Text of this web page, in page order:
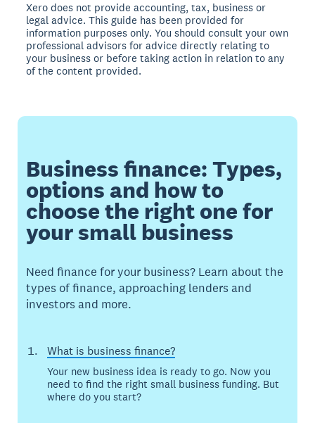
Xero does not provide accounting, tax, business or
legal advice. This guide has been provided for
information purposes only. You should consult your own
professional advisors for advice directly relating to
your business or before taking action in relation to any
of the content provided.
Business finance: Types,
options and how to
choose the right one for
your small business
Need finance for your business? Learn about the
types of finance, approaching lenders and
investors and more.
What is business finance?
Your new business idea is ready to go. Now you
need to find the right small business funding. But
where do you start?